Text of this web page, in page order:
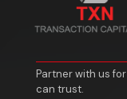
Partner with us
can trust.